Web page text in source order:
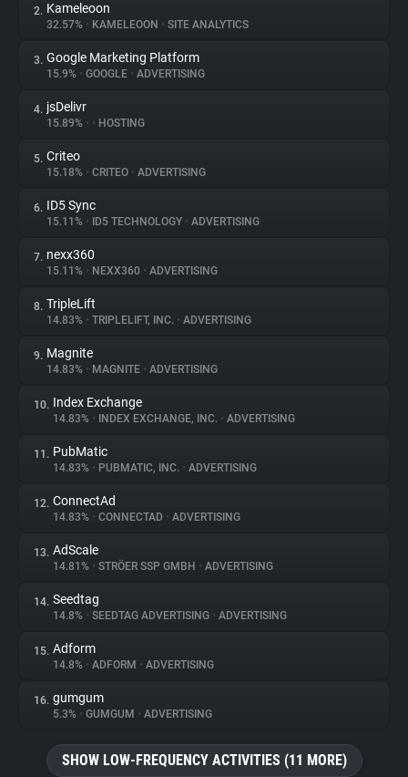
About
Trackers
Websites
Explorer
Tracking Reach
2. Kameleoon
32.57% • KAMELEOON • SITE ANALYTICS
3. Google Marketing Platform
15.9% • GOOGLE • ADVERTISING
4. jsDelivr
15.89% • • HOSTING
5. Criteo
15.18% • CRITEO • ADVERTISING
6. ID5 Sync
15.11% • ID5 TECHNOLOGY • ADVERTISING
7. nexx360
15.11% • NEXX360 • ADVERTISING
8. TripleLift
14.83% • TRIPLELIFT, INC. • ADVERTISING
9. Magnite
14.83% • MAGNITE • ADVERTISING
10. Index Exchange
14.83% • INDEX EXCHANGE, INC. • ADVERTISING
11. PubMatic
14.83% • PUBMATIC, INC. • ADVERTISING
12. ConnectAd
14.83% • CONNECTAD • ADVERTISING
13. AdScale
14.81% • STRÖER SSP GMBH • ADVERTISING
14. Seedtag
14.8% • SEEDTAG ADVERTISING • ADVERTISING
15. Adform
14.8% • ADFORM • ADVERTISING
16. gumgum
5.3% • GUMGUM • ADVERTISING
SHOW LOW-FREQUENCY ACTIVITIES (11 MORE)